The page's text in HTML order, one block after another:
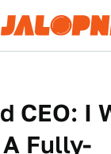
CEO: I
Fully-